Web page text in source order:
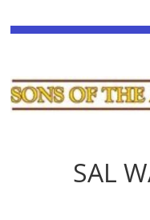
SAL